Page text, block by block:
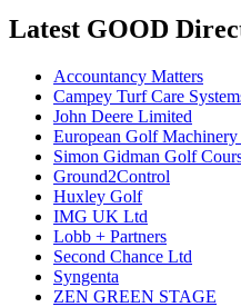
Latest GOOD
Accountancy Matters
Campey Turf Care
John Deere Limited
European Golf
Simon Gidman Golf
Ground2Control
Huxley Golf
IMG UK Ltd
Lobb + Partners
Second Chance Ltd
Syngenta
ZEN GREEN STAGE